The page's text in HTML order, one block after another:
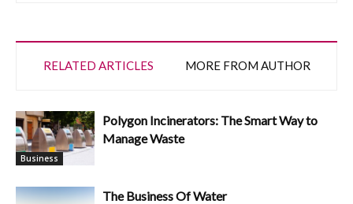
RELATED ARTICLES MORE FROM AUTHOR
Business
Polygon Incinerators: The Smart Way to
Manage Waste
The Business Of Water